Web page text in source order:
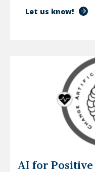
Let us know!
AI for Positive